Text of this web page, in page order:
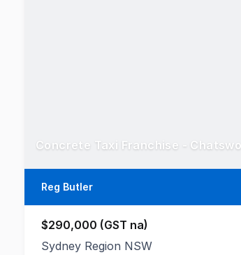
Reg Butler
$290,000 (GST na)
Sydney Region NSW